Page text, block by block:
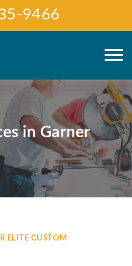
9466
in Garner
ELITE CUSTOM